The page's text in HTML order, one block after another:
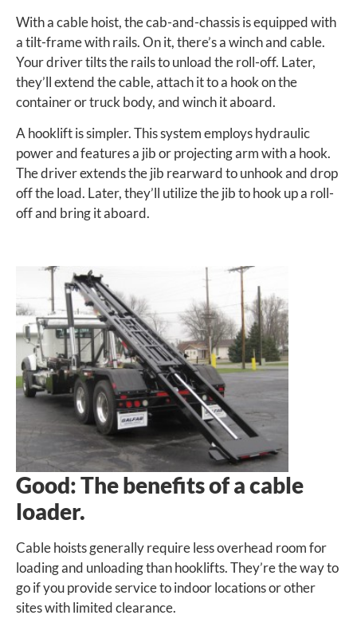
With a cable hoist, the cab-and-chassis is equipped with
a tilt-frame with rails. On it, there’s a winch and cable.
Your driver tilts the rails to unload the roll-off. Later,
they’ll extend the cable, attach it to a hook on the
container or truck body, and winch it aboard.
A hooklift is simpler. This system employs hydraulic
power and features a jib or projecting arm with a hook.
The driver extends the jib rearward to unhook and drop
off the load. Later, they’ll utilize the jib to hook up a roll-
off and bring it aboard.
Good: The benefits of a cable
loader.
Cable hoists generally require less overhead room for
loading and unloading than hooklifts. They’re the way to
go if you provide service to indoor locations or other
sites with limited clearance.